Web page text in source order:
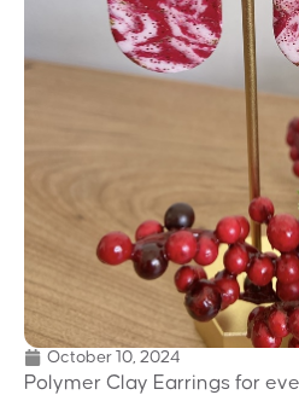
October 10, 2024
Polymer Clay Earrings for